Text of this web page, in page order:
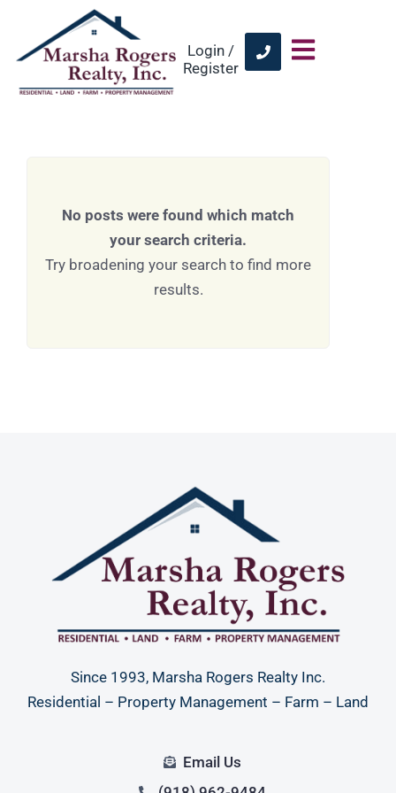
Login /
Register
No posts were found which match
your search criteria.
Try broadening your search to find more
results.
Since 1993, Marsha Rogers Realty Inc.
Residential – Property Management – Farm – Land
Email Us